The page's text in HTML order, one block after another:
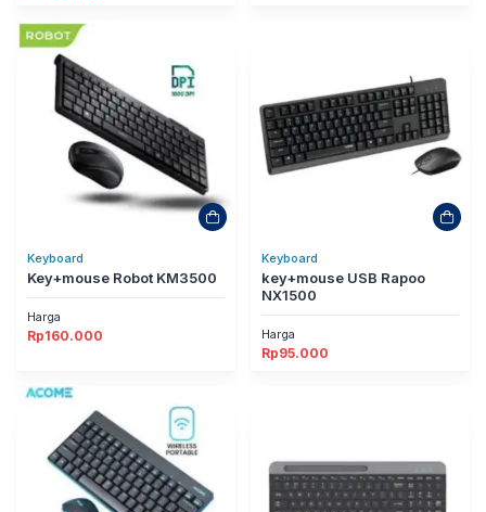
Keyboard
Key+mouse Robot KM3500
Harga
Rp160.000
Keyboard
key+mouse USB Rapoo
NX1500
Harga
Rp95.000